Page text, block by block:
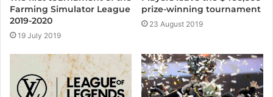
Farming Simulator League
2019-2020
19 July 2019
prize-winning tournament
23 August 2019